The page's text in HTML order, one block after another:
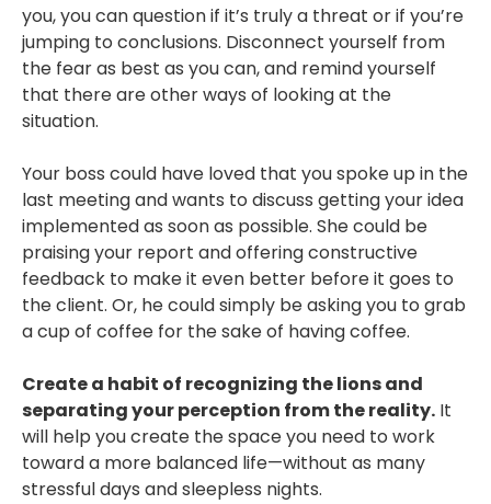
you, you can question if it’s truly a threat or if you’re
jumping to conclusions. Disconnect yourself from
the fear as best as you can, and remind yourself
that there are other ways of looking at the
situation.
Your boss could have loved that you spoke up in the
last meeting and wants to discuss getting your idea
implemented as soon as possible. She could be
praising your report and offering constructive
feedback to make it even better before it goes to
the client. Or, he could simply be asking you to grab
a cup of coffee for the sake of having coffee.
Create a habit of recognizing the lions and
separating your perception from the reality. It
will help you create the space you need to work
toward a more balanced life—without as many
stressful days and sleepless nights.